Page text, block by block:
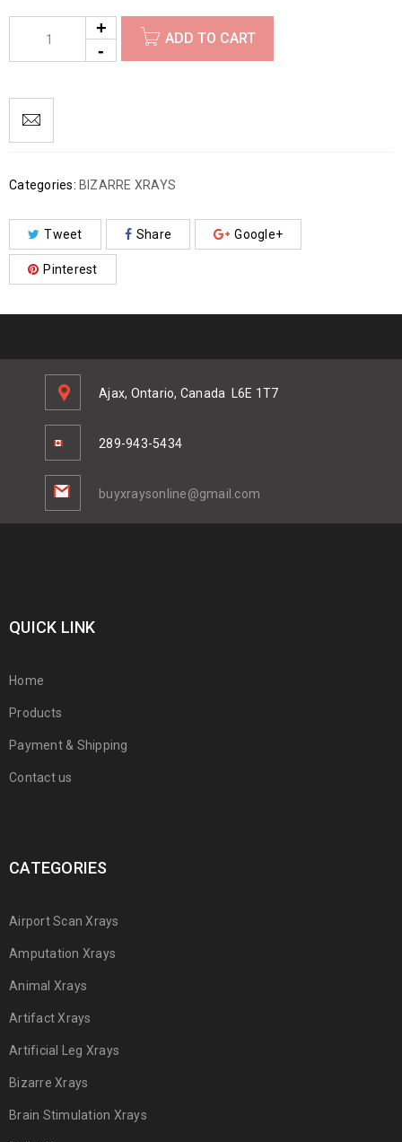
ADD TO CART
Categories: BIZARRE XRAYS
Tweet Share Google+
Pinterest
Ajax, Ontario, Canada L6E 1T7
289-943-5434
buyxraysonline@gmail.com
QUICK LINK
Home
Products
Payment & Shipping
Contact us
CATEGORIES
Airport Scan Xrays
Amputation Xrays
Animal Xrays
Artifact Xrays
Artificial Leg Xrays
Bizarre Xrays
Brain Stimulation Xrays